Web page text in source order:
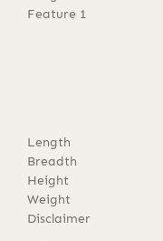
Feature 1
Length
Breadth
Height
Weight
Disclaimer